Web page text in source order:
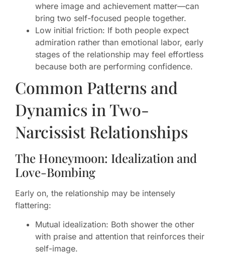
where image and achievement matter—can
bring two self-focused people together.
Low initial friction: If both people expect
admiration rather than emotional labor, early
stages of the relationship may feel effortless
because both are performing confidence.
Common Patterns and
Dynamics in Two-
Narcissist Relationships
The Honeymoon: Idealization and
Love-Bombing
Early on, the relationship may be intensely
flattering:
Mutual idealization: Both shower the other
with praise and attention that reinforces their
self-image.